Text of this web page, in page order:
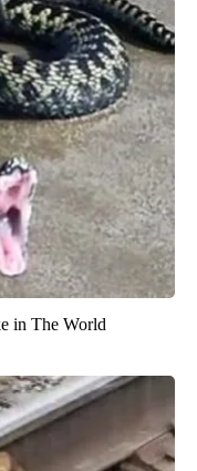
in The World